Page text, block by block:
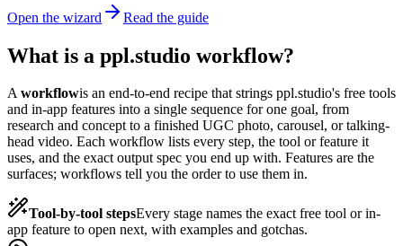
Open the wizard Read the guide
What is a ppl.studio workflow?
Aworkflowis an end-to-end recipe that strings ppl.studio's free tools
and in-app features into a single sequence for one goal, from
research and concept to a finished UGC photo, carousel, or talking-
head video. Each workflow lists every step, the tool or feature it
uses, and the exact output spec you end up with. Features are the
surfaces; workflows tell you the order to use them in.
Tool-by-tool stepsEvery stage names the exact free tool or in-
app feature to open next, with examples and gotchas.